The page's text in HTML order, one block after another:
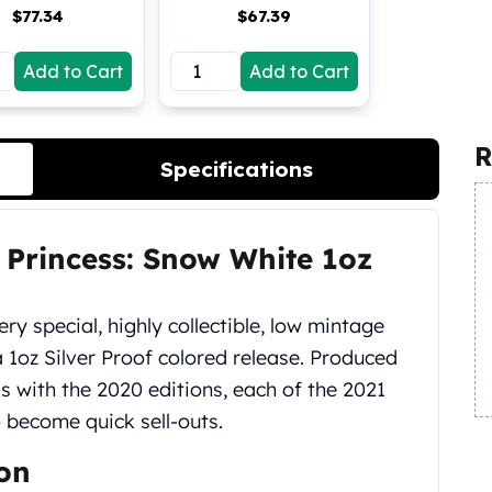
$77.34
Add to Cart
$67.39
Add to Cart
Specifications
Snow White 1oz
special, highly collectible, low mintage
Silver Proof colored release. Produced
with the 2020 editions, each of the 2021
quick sell-outs.